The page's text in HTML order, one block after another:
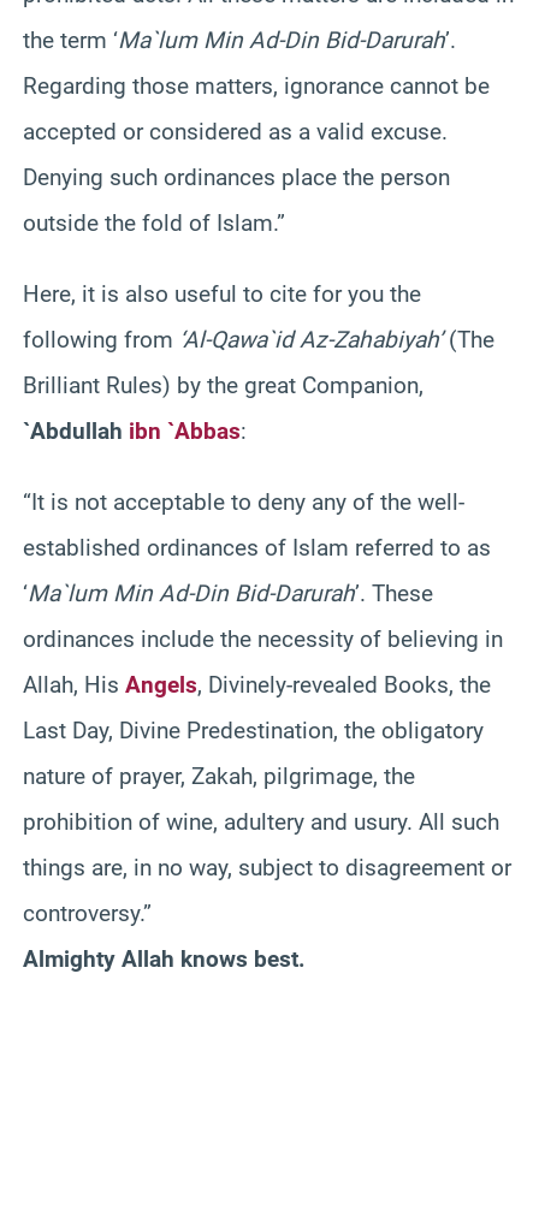
the term ‘Ma`lum Min Ad-Din Bid-Darurah’.
Regarding those matters, ignorance cannot be
accepted or considered as a valid excuse.
Denying such ordinances place the person
outside the fold of Islam.”
Here, it is also useful to cite for you the
following from ‘Al-Qawa`id Az-Zahabiyah’(The
Brilliant Rules) by the great Companion,
`Abdullah ibn `Abbas:
“It is not acceptable to deny any of the well-
established ordinances of Islam referred to as
‘Ma`lum Min Ad-Din Bid-Darurah’. These
ordinances include the necessity of believing in
Allah, His Angels, Divinely-revealed Books, the
Last Day, Divine Predestination, the obligatory
nature of prayer, Zakah, pilgrimage, the
prohibition of wine, adultery and usury. All such
things are, in no way, subject to disagreement or
controversy.”
Almighty Allah knows best.